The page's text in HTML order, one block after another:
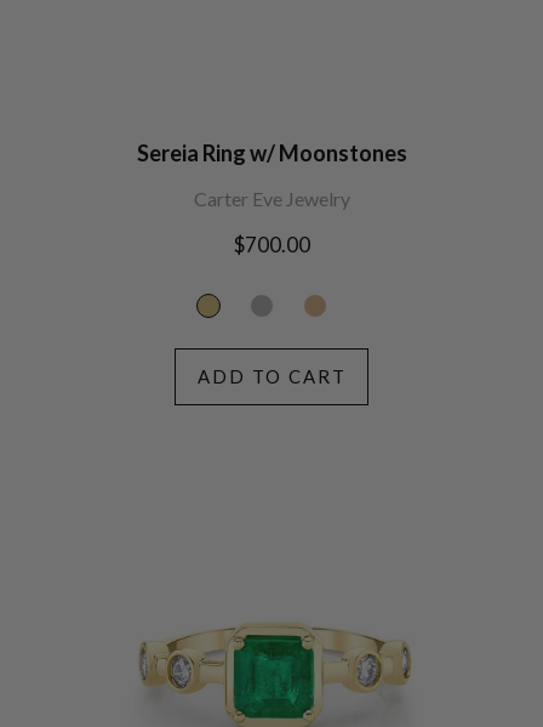
Sereia Ring w/ Moonstones
Carter Eve Jewelry
Regular
$700.00
ADD TO CART